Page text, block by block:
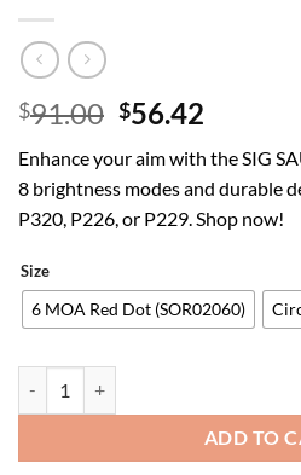
$91.00 Original
was:
$91.00.
$56.42
is:
$56.42.
Enhance your aim with the SIG
8 brightness modes and durable
P320, P226, or P229. Shop now!
Size
6 MOA Red Dot (SOR02060)
ADD TO